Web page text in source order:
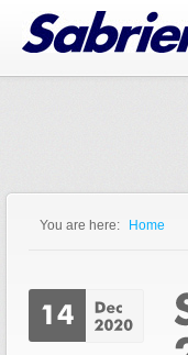
Jump to Navigation
You are here: Home